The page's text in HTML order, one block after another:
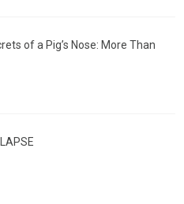
of a Pig’s Nose: More Than